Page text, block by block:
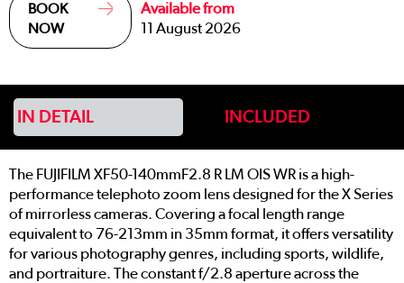
BOOK
NOW
Available from
11 August 2026
IN DETAIL INCLUDED
The FUJIFILM XF50-140mmF2.8 R LM OIS WR is a high-
performance telephoto zoom lens designed for the X Series
of mirrorless cameras. Covering a focal length range
equivalent to 76-213mm in 35mm format, it offers versatility
for various photography genres, including sports, wildlife,
and portraiture. The constant f/2.8 aperture across the